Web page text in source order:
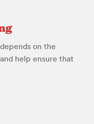
on the
help ensure that